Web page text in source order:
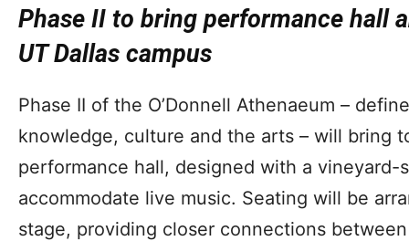
Phase II to bring performance hall
UT Dallas campus
Phase II of the O’Donnell Athenaeum –
knowledge, culture and the arts – will bring
performance hall, designed with a
accommodate live music. Seating will be
stage, providing closer connections